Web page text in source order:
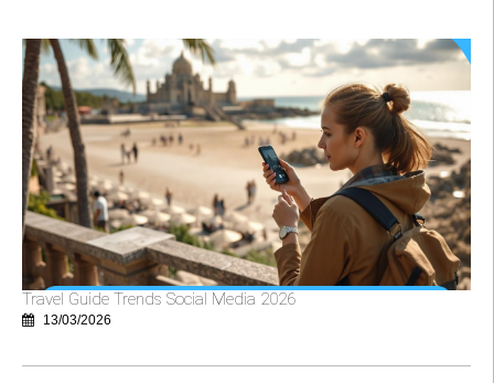
Travel Guide Trends Social Media 2026
13/03/2026